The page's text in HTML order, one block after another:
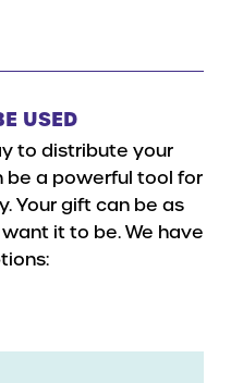
USED
to distribute your
be a powerful tool for
Your gift can be as
it to be. We have